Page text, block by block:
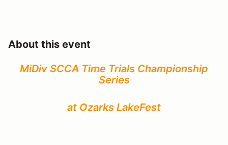
About this event
MiDiv SCCA Time Trials Championship
Series
at Ozarks LakeFest